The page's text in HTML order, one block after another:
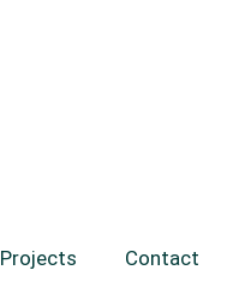
Projects Contact